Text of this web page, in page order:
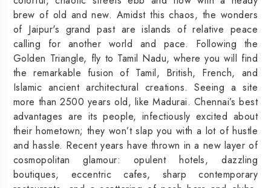
brew of old and new. Amidst this chaos, the wonders
of Jaipur's grand past are islands of relative peace
calling for another world and pace. Following the
Golden Triangle, fly to Tamil Nadu, where you will find
the remarkable fusion of Tamil, British, French, and
Islamic ancient architectural creations. Seeing a site
more than 2500 years old, like Madurai. Chennai’s best
advantages are its people, infectiously excited about
their hometown; they won’t slap you with a lot of hustle
and hassle. Recent years have thrown in a new layer of
cosmopolitan glamour: opulent hotels, dazzling
boutiques, eccentric cafes, sharp contemporary